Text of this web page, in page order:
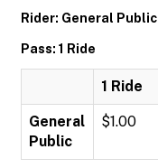
Rider: General Public
Pass: 1 Ride
1 Ride
General
Public
$1.00